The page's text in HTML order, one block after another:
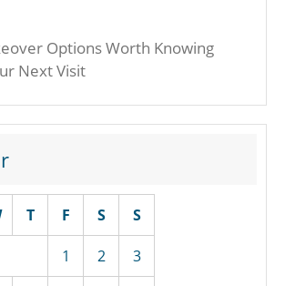
Options Worth Knowing
Next Visit
T F S S
1 2 3